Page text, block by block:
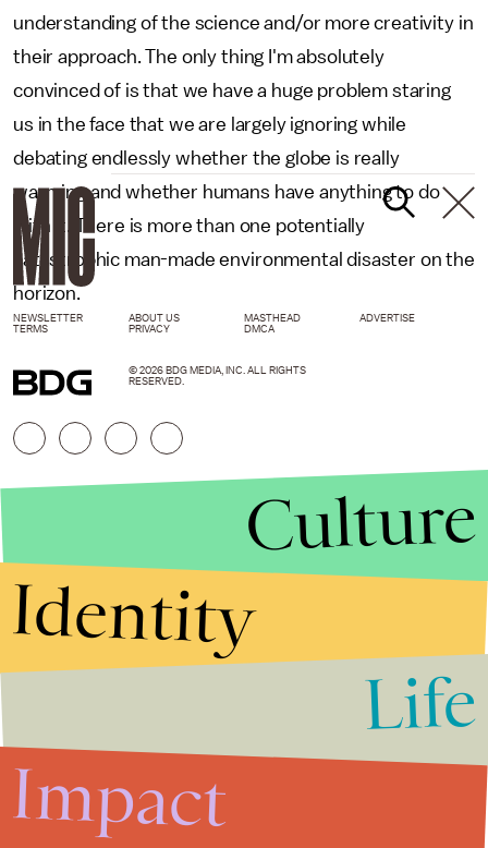
understanding of the science and/or more creativity in
their approach. The only thing I'm absolutely
convinced of is that we have a huge problem staring
us in the face that we are largely ignoring while
debating endlessly whether the globe is really
warming and whether humans have anything to do
with it. There is more than one potentially
catastrophic man-made environmental disaster on the
horizon.
NEWSLETTER ABOUT US MASTHEAD
ADVERTISE
TERMS
PRIVACY DMCA
© 2026 BDG MEDIA, INC. ALL RIGHTS
RESERVED.
Culture
Identity
Life
Impact